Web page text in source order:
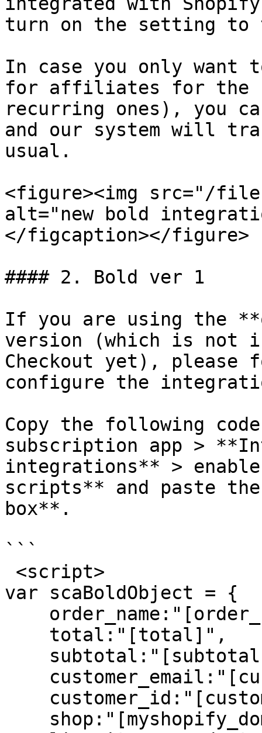
turn on the setting to
In case you only want
for affiliates for the
recurring ones), you
and our system will
usual.
<figure><img src="/files/
alt="new bold
</figcaption></figure>
#### 2. Bold ver 1
If you are using the
version (which is not
Checkout yet), please
configure the
Copy the following
subscription app >
integrations** >
scripts** and paste
box**.
```
var scaBoldObject = {